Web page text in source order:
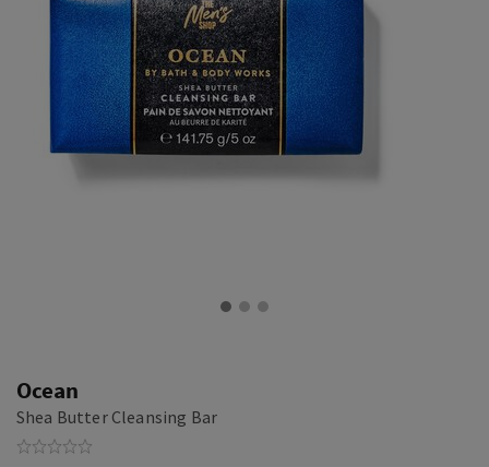
Ocean
Shea Butter Cleansing Bar